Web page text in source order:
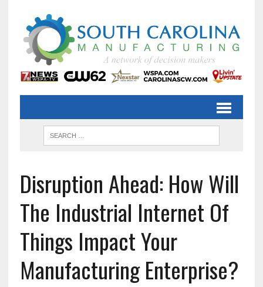
Disruption Ahead: How Will
The Industrial Internet Of
Things Impact Your
Manufacturing Enterprise?